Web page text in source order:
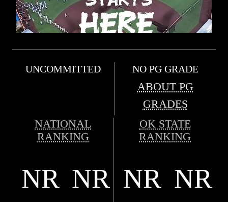
UNCOMMITTED NO PG GRADE
ABOUT PG
GRADES
NATIONAL
RANKING
OK STATE
RANKING
NR NR NR NR